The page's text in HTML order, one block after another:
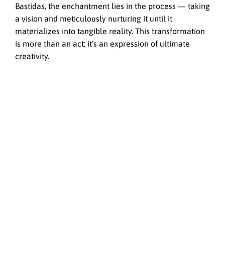
Bastidas, the enchantment lies in the process — taking
a vision and meticulously nurturing it until it
materializes into tangible reality. This transformation
is more than an act; it’s an expression of ultimate
creativity.